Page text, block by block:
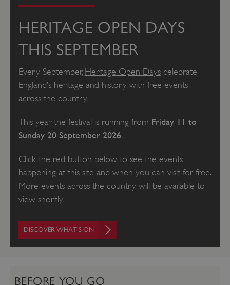
HERITAGE OPEN DAYS
THIS SEPTEMBER
Every September, Heritage Open Dayscelebrate
England’s heritage and history with free events
across the country.
This year the festival is running from Friday 11 to
Sunday 20 September 2026.
Click the red button below to see the events
happening at this site and when you can visit for free.
More events across the country will be available to
view shortly.
DISCOVER WHAT'S ON
BEFORE YOU GO